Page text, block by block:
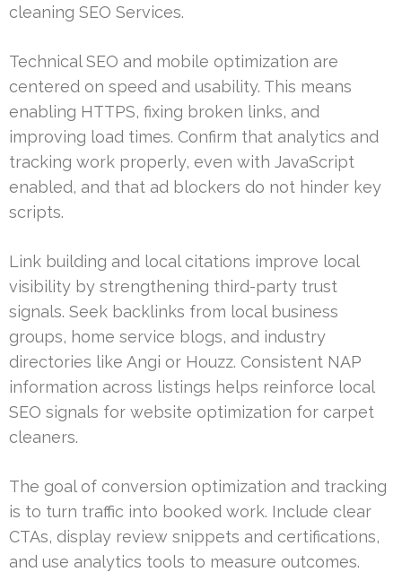
cleaning SEO Services.
Technical SEO and mobile optimization are
centered on speed and usability. This means
enabling HTTPS, fixing broken links, and
improving load times. Confirm that analytics and
tracking work properly, even with JavaScript
enabled, and that ad blockers do not hinder key
scripts.
Link building and local citations improve local
visibility by strengthening third-party trust
signals. Seek backlinks from local business
groups, home service blogs, and industry
directories like Angi or Houzz. Consistent NAP
information across listings helps reinforce local
SEO signals for website optimization for carpet
cleaners.
The goal of conversion optimization and tracking
is to turn traffic into booked work. Include clear
CTAs, display review snippets and certifications,
and use analytics tools to measure outcomes.